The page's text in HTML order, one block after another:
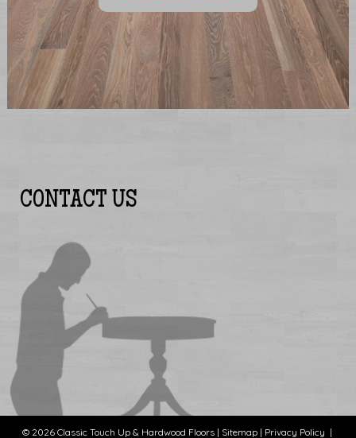
CONTACT US
© 2026 Classic Touch Up & Hardwood Floors | Sitemap| Privacy Policy |